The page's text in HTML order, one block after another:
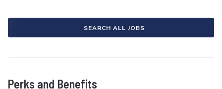
SEARCH ALL JOBS
Perks and Benefits